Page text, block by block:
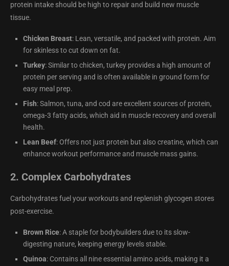
protein intake should be high to repair and build new muscle
tissue.
Chicken Breast: Lean, versatile, and packed with protein. Aim
for skinless to cut down on fat.
Turkey: Similar to chicken, turkey provides a high amount of
protein per serving and is often available in ground form for
easy meal prep.
Fish: Salmon, tuna, and cod are excellent sources of protein,
omega-3 fatty acids, which aid in muscle recovery and overall
health.
Lean Beef: Offers not just protein but also creatine, which can
enhance workout performance and muscle mass gains.
2. Complex Carbohydrates
Carbohydrates fuel your workouts and replenish glycogen stores
post-exercise.
Brown Rice: A staple for bodybuilders due to its slow-
digesting nature, keeping energy levels stable.
Quinoa: Contains all nine essential amino acids, making it a